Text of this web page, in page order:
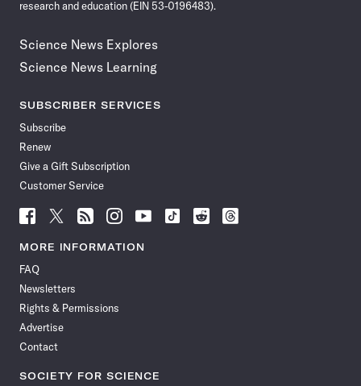
research and education (EIN 53-0196483).
Science News Explores
Science News Learning
SUBSCRIBER SERVICES
Subscribe
Renew
Give a Gift Subscription
Customer Service
Follow
News
Facebook
Follow
News
Follow
News
Follow
News
Follow
News
Follow
Follow
Follow
MORE INFORMATION
FAQ
Newsletters
Rights & Permissions
Advertise
Contact
SOCIETY FOR SCIENCE